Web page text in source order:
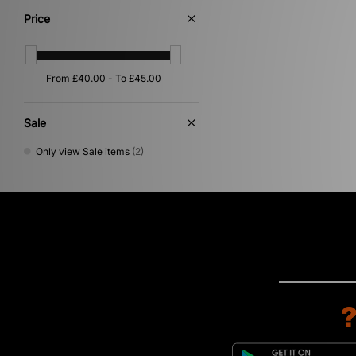
Price
Sale
Only view Sale items (2)